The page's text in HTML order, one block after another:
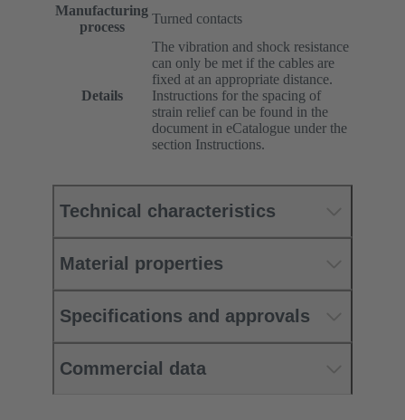
Manufacturing
process
Turned contacts
Details
The vibration and shock resistance
can only be met if the cables are
fixed at an appropriate distance.
Instructions for the spacing of
strain relief can be found in the
document in eCatalogue under the
section Instructions.
Technical characteristics
Material properties
Specifications and approvals
Commercial data